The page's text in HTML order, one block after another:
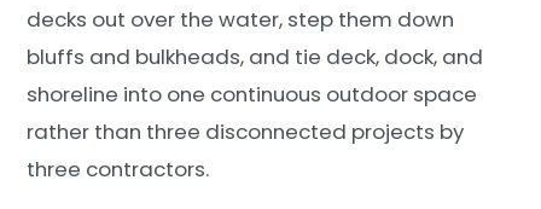
decks out over the water, step them down
bluffs and bulkheads, and tie deck, dock, and
shoreline into one continuous outdoor space
rather than three disconnected projects by
three contractors.